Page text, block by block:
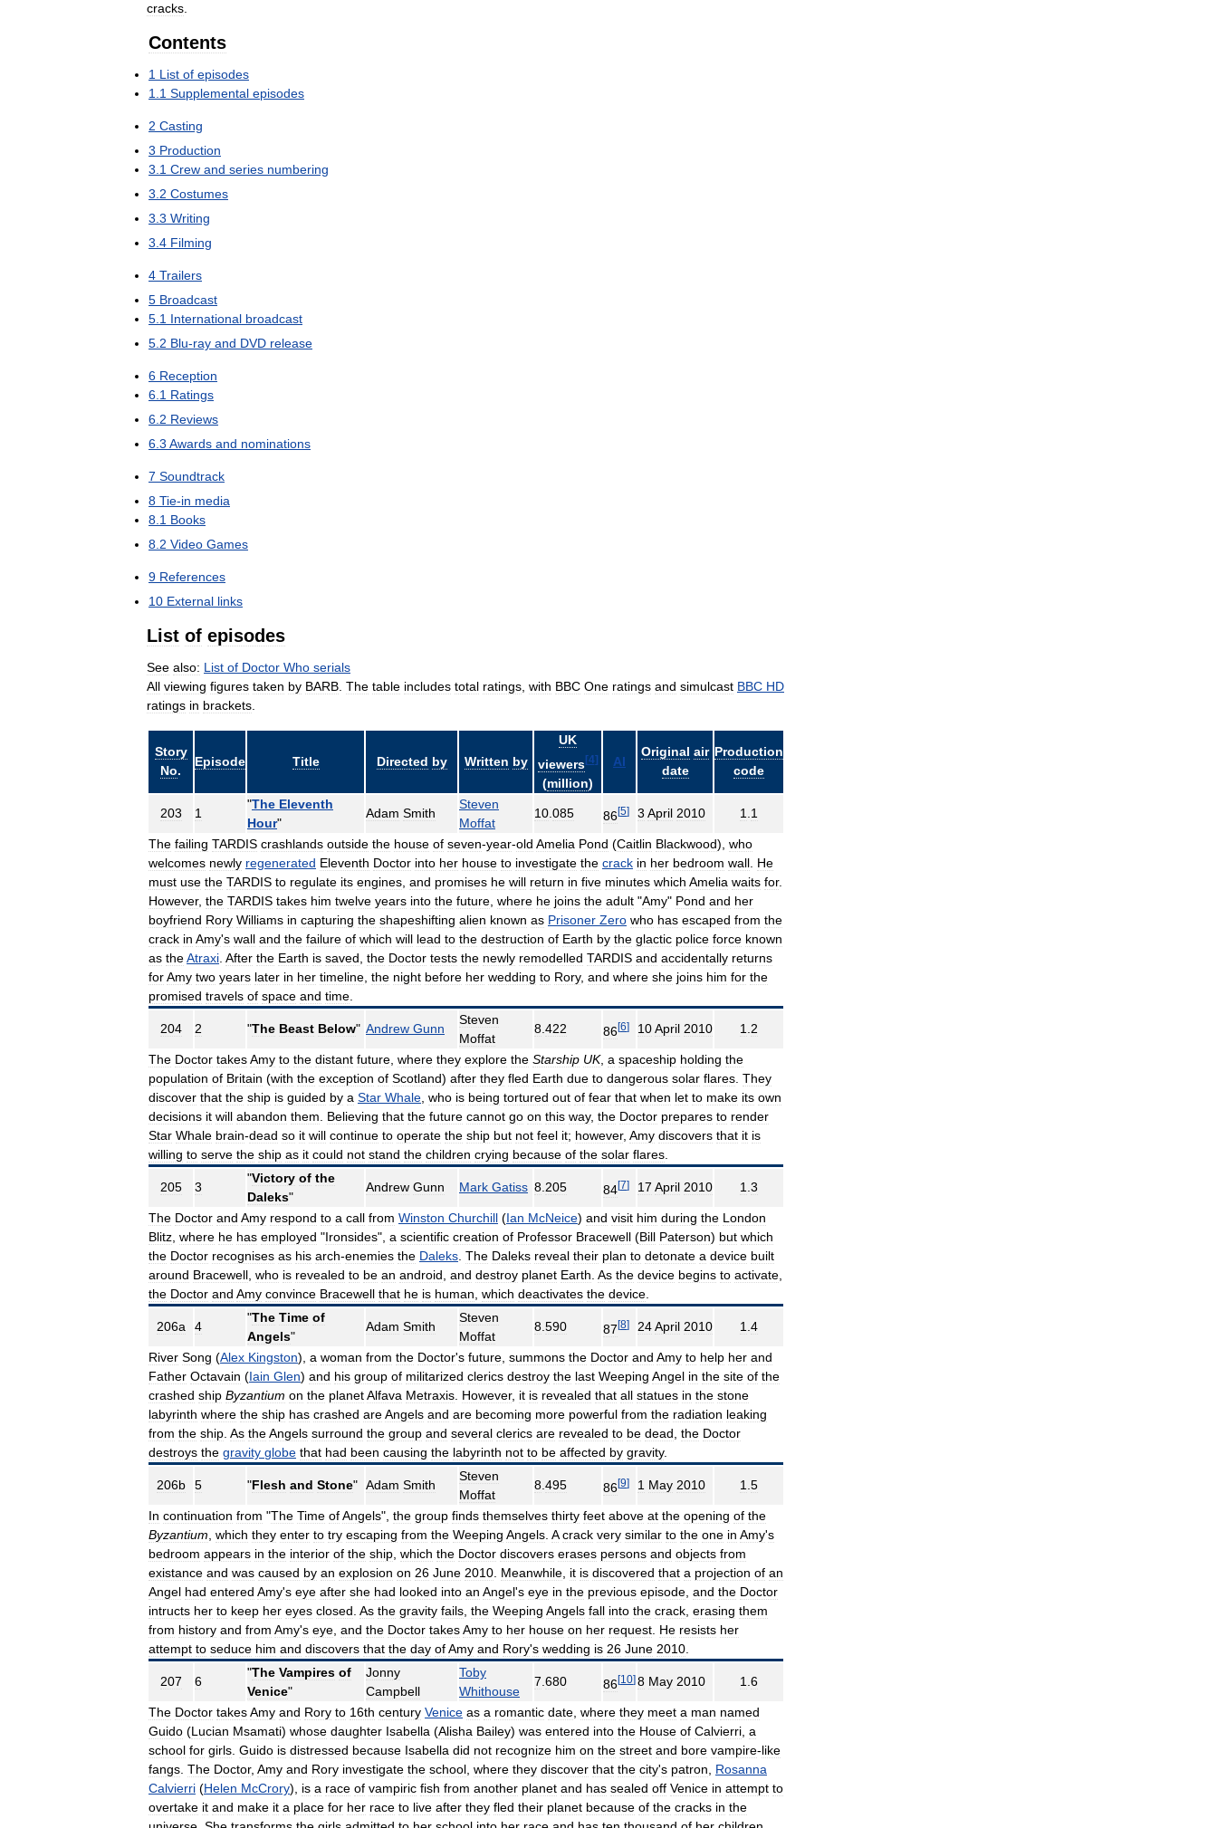
cracks
Contents
1 List of episodes
1 1 Supplemental episodes
2 Casting
3 Production
3 1 Crew and series numbering
3 2 Costumes
3 3 Writing
3 4 Filming
4 Trailers
5 Broadcast
5 1 International broadcast
5 2 Blu-ray and DVD release
6 Reception
6 1 Ratings
6 2 Reviews
6 3 Awards and nominations
7 Soundtrack
8 Tie-in media
8 1 Books
8 2 Video Games
9 References
10 External links
List of episodes
See also: List of Doctor Who serials
All viewing figures taken by BARB The table includes total ratings with BBC One ratings and simulcast BBC HD
ratings in brackets
Story
No.
Episode Title Directed by Written by
UK
viewers[4]
(million)
AI
Original air
date
Production
code
203 1
"The Eleventh
Hour"
Adam Smith
Steven
Moffat
10 085 86[5] 3 April 2010 1 1
The failing TARDIS crashlands outside the house of seven-year-old Amelia Pond (Caitlin Blackwood), who
welcomes newly regenerated Eleventh Doctor into her house to investigate the crack in her bedroom wall He
must use the TARDIS to regulate its engines and promises he will return in five minutes which Amelia waits for.
However, the TARDIS takes him twelve years into the future where he joins the adult "Amy" Pond and her
boyfriend Rory Williams in capturing the shapeshifting alien known as Prisoner Zero who has escaped from the
crack in Amy's wall and the failure of which will lead to the destruction of Earth by the glactic police force known
as theAtraxi After the Earth is saved the Doctor tests the newly remodelled TARDIS and accidentally returns
forAmy two years later in her timeline the night before her wedding to Rory, and where she joins him for the
promised travels of space and time
204 2 "The Beast Below" Andrew Gunn
Steven
Moffat
8 422 86[6] 10April 2010 1 2
The Doctor takesAmy to the distant future where they explore the Starship UK, a spaceship holding the
population of Britain (with the exception of Scotland) after they fled Earth due to dangerous solar flares They
discover that the ship is guided by a Star Whale who is being tortured out of fear that when let to make its own
decisions it will abandon them Believing that the future cannot go on this way, the Doctor prepares to render
Star Whale brain-dead so it will continue to operate the ship but not feel it; however, Amy discovers that it is
willing to serve the ship as it could not stand the children crying because of the solar flares
205 3
"Victory of the
Daleks"
Andrew Gunn Mark Gatiss 8 205 84[7] 17 April 2010 1 3
The Doctor and Amy respond to a call from Winston Churchill (Ian McNeice) and visit him during the London
Blitz where he has employed "Ironsides", a scientific creation of Professor Bracewell (Bill Paterson) but which
the Doctor recognises as his arch-enemies the Daleks The Daleks reveal their plan to detonate a device built
around Bracewell who is revealed to be an android and destroy planet Earth As the device begins to activate
the Doctor and Amy convince Bracewell that he is human which deactivates the device
206a 4
"The Time of
Angels"
Adam Smith
Steven
Moffat
8 590 87[8] 24April 2010 1 4
River Song (Alex Kingston), a woman from the Doctor's future summons the Doctor and Amy to help her and
Father Octavain (Iain Glen) and his group of militarized clerics destroy the last Weeping Angel in the site of the
crashed ship Byzantium on the planetAlfava Metraxis However, it is revealed that all statues in the stone
labyrinth where the ship has crashed areAngels and are becoming more powerful from the radiation leaking
from the ship As theAngels surround the group and several clerics are revealed to be dead the Doctor
destroys the gravity globe that had been causing the labyrinth not to be affected by gravity.
206b 5 "Flesh and Stone" Adam Smith
Steven
Moffat
8 495 86[9] 1 May 2010 1 5
In continuation from "The Time ofAngels", the group finds themselves thirty feet above at the opening of the
Byzantium which they enter to try escaping from the Weeping Angels A crack very similar to the one in Amy's
bedroom appears in the interior of the ship which the Doctor discovers erases persons and objects from
existance and was caused by an explosion on 26 June 2010 Meanwhile it is discovered that a projection of an
Angel had entered Amy's eye after she had looked into an Angel's eye in the previous episode and the Doctor
intructs her to keep her eyes closed As the gravity fails the Weeping Angels fall into the crack erasing them
from history and from Amy's eye and the Doctor takesAmy to her house on her request He resists her
attempt to seduce him and discovers that the day ofAmy and Rory's wedding is 26 June 2010
207 6
"The Vampires of
Venice"
Jonny
Campbell
Toby
Whithouse
7 680 86[10]8 May 2010 1 6
The Doctor takesAmy and Rory to 16th century Venice as a romantic date where they meet a man named
Guido (Lucian Msamati) whose daughter Isabella (Alisha Bailey) was entered into the House of Calvierri a
school for girls Guido is distressed because Isabella did not recognize him on the street and bore vampire-like
fangs The Doctor, Amy and Rory investigate the school where they discover that the city's patron
Rosanna
Calvierri (Helen McCrory), is a race of vampiric fish from another planet and has sealed off Venice in attempt to
overtake it and make it a place for her race to live after they fled their planet because of the cracks in the